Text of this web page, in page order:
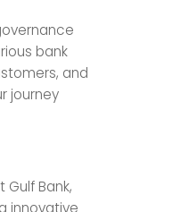
bank
and
journey
Bank,
innovative